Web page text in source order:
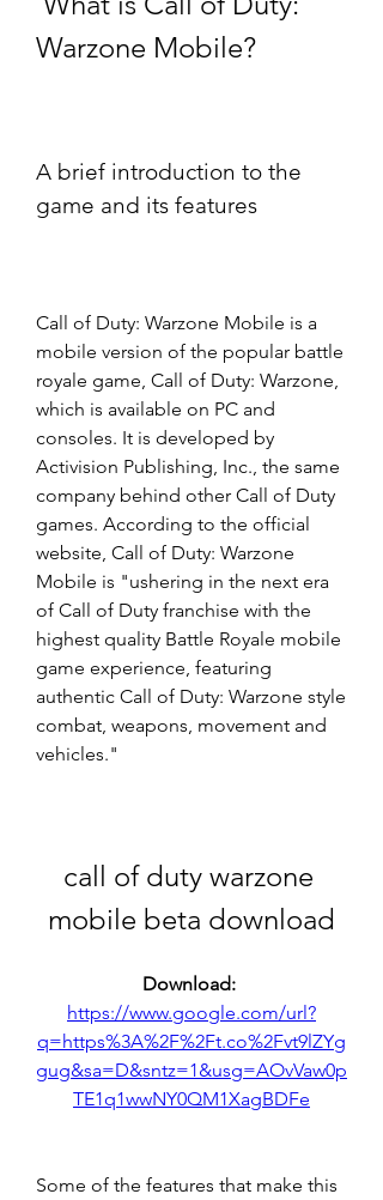
Warzone Mobile?
A brief introduction to the
game and its features
Call of Duty: Warzone Mobile is a
mobile version of the popular battle
royale game, Call of Duty: Warzone,
which is available on PC and
consoles. It is developed by
Activision Publishing, Inc., the same
company behind other Call of Duty
games. According to the official
website, Call of Duty: Warzone
Mobile is "ushering in the next era
of Call of Duty franchise with the
highest quality Battle Royale mobile
game experience, featuring
authentic Call of Duty: Warzone style
combat, weapons, movement and
vehicles."
call of duty warzone
mobile beta download
https://www.google.com/url?
q=https%3A%2F%2Ft.co%2Fvt9lZYg
gug&sa=D&sntz=1&usg=AOvVaw0p
TE1q1wwNY0QM1XagBDFe
Some of the features that make this